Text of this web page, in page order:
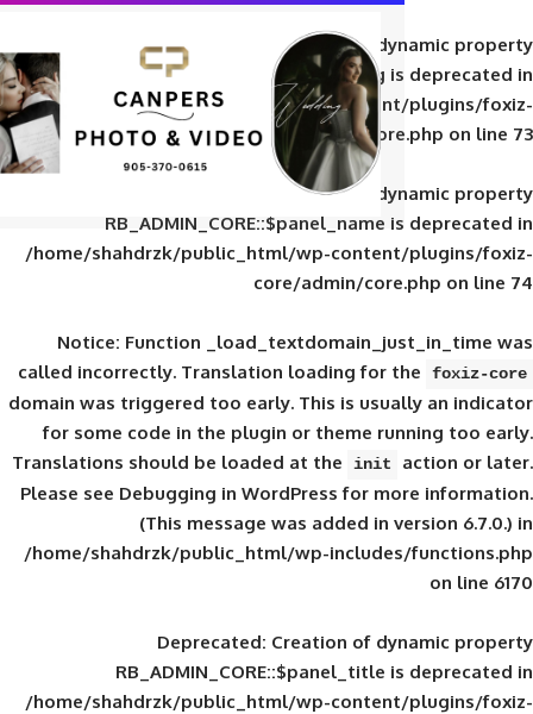
Deprecated: Creation of
RB_ADMIN_CORE::$panel_slug
/home/shahdrzk/public_html/wp-
core/admin/
Deprecated: Creation of
RB_ADMIN_CORE::$panel_name
/home/shahdrzk/public_html/wp-
core/admin/
Notice: Function
calledincorrectly. Translation loading for
domain was triggered too early. This is
for some code in the plugin or theme
Translations should be loaded at the
init
Please seeDebugging in WordPressfor
(This message was added in
/home/shahdrzk/public_html/wp-
Deprecated: Creation of
RB_ADMIN_CORE::$panel_title
/home/shahdrzk/public_html/wp-